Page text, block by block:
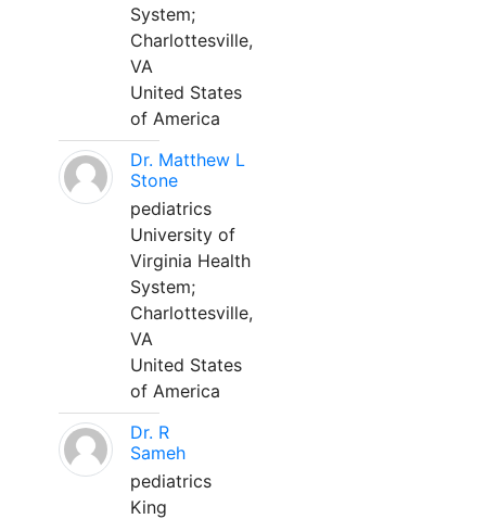
System;
Charlottesville,
VA
United States
of America
Dr. Matthew L
Stone
pediatrics
University of
Virginia Health
System;
Charlottesville,
VA
United States
of America
Dr. R
Sameh
pediatrics
King